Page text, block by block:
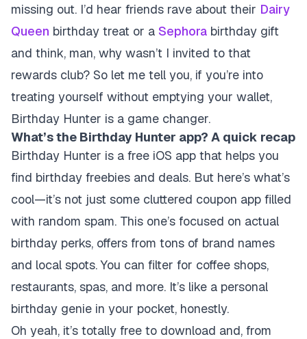
missing out. I’d hear friends rave about their Dairy
Queen birthday treat or a Sephora birthday gift
and think, man, why wasn’t I invited to that
rewards club? So let me tell you, if you’re into
treating yourself without emptying your wallet,
Birthday Hunter is a game changer.
What’s the Birthday Hunter app? A quick recap
Birthday Hunter is a free iOS app that helps you
find birthday freebies and deals. But here’s what’s
cool—it’s not just some cluttered coupon app filled
with random spam. This one’s focused on actual
birthday perks, offers from tons of brand names
and local spots. You can filter for coffee shops,
restaurants, spas, and more. It’s like a personal
birthday genie in your pocket, honestly.
Oh yeah, it’s totally free to download and, from